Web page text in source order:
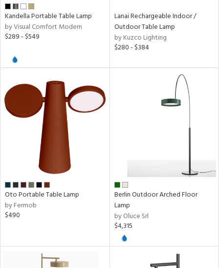
Kandella Portable Table Lamp
by Visual Comfort Modern
$289 - $549
Lanai Rechargeable Indoor /
Outdoor Table Lamp
by Kuzco Lighting
$280 - $384
Oto Portable Table Lamp
by Fermob
$490
Berlin Outdoor Arched Floor
Lamp
by Oluce Srl
$4,315